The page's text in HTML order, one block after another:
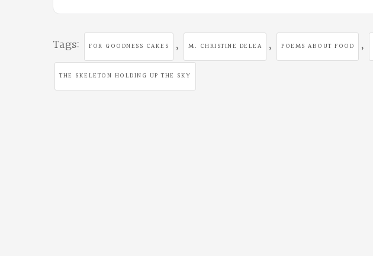
Tags: FOR GOODNESS CAKES , M. CHRISTINE DELEA , POEMS ABOUT FOOD ,
THE SKELETON HOLDING UP THE SKY